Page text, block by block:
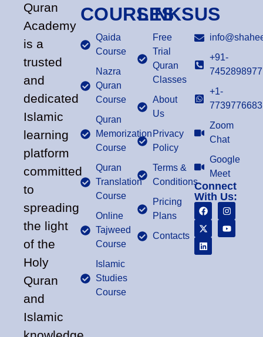
Quran
Academy
is a
trusted
and
dedicated
Islamic
learning
platform
committed
to
spreading
the light
of the
Holy
Quran
and
Islamic
COURSES
Qaida
Course
Nazra
Quran
Course
Quran
Memorization
Course
Quran
Translation
Course
Online
Tajweed
Course
Islamic
Studies
Course
LINKS
Free
Trial
Quran
Classes
About
Us
Privacy
Policy
Terms &
Conditions
Pricing
Plans
Contacts
US
+91-
7452898977
+1-
7739776683
Zoom
Chat
Google
Meet
Connect
With Us: